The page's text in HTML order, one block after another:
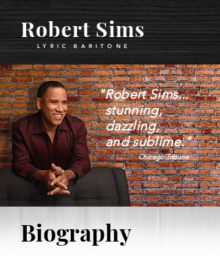
Robert Sims
LYRIC BARITON E
"Robert Sims...
stunning,
dazzling,
and sublime."
Chicago Tribune
Biography